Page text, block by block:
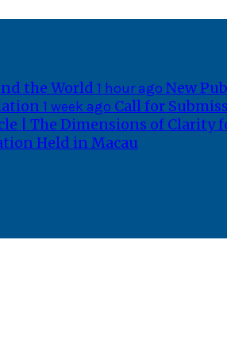
the World 1 hour ago New
1 week ago Call for
| The Dimensions of Clarity
Held in Macau